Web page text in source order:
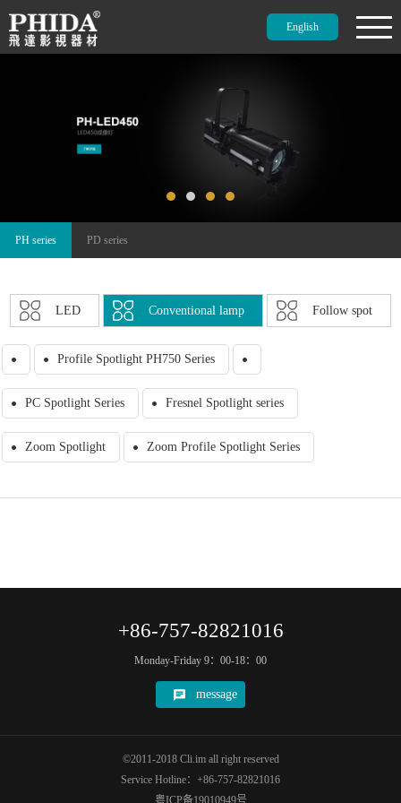
English
PH series PD series
LED Conventional lamp Follow spot
Profile Spotlight PH750 Series
PC Spotlight Series Fresnel Spotlight series
Zoom Spotlight Zoom Profile Spotlight Series
+86-757-82821016
Monday-Friday 9：00-18：00
message
©2011-2018 Cli.im all right reserved
Service Hotline：+86-757-82821016
粤ICP备19010949号